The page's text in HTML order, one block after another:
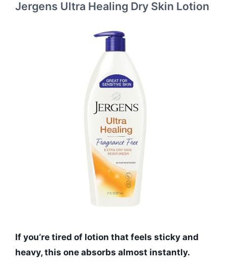
Jergens Ultra Healing Dry Skin Lotion
If you’re tired of lotion that feels sticky and
heavy, this one absorbs almost instantly.